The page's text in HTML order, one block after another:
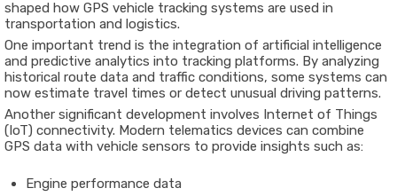
shaped how GPS vehicle tracking systems are used in
transportation and logistics.
One important trend is the integration of artificial intelligence
and predictive analytics into tracking platforms. By analyzing
historical route data and traffic conditions, some systems can
now estimate travel times or detect unusual driving patterns.
Another significant development involves Internet of Things
(IoT) connectivity. Modern telematics devices can combine
GPS data with vehicle sensors to provide insights such as:
Engine performance data